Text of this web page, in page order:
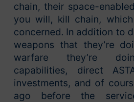
chain, their space-
you will, kill chain,
concerned. In addition to
weapons that they’re
warfare they’re
capabilities, direct
investments, and of
ago before the